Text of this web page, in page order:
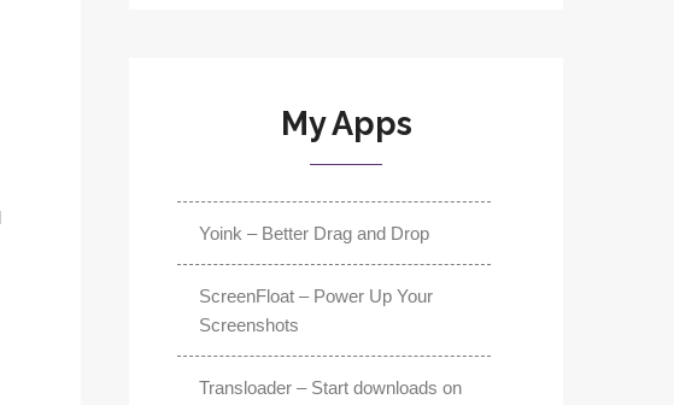
My Apps
Yoink – Better Drag and Drop
ScreenFloat – Power Up Your
Screenshots
Transloader – Start downloads on